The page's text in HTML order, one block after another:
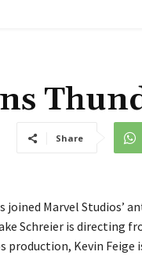
Share
joined Marvel Studios’
Schreier is directing
production, Kevin